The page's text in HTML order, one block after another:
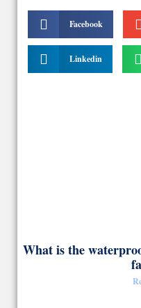
Facebook
Linkedin
What is the